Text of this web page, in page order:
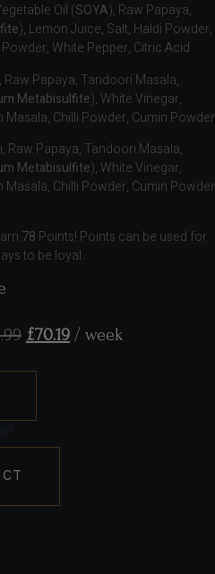
Oil (SOYA), Raw Papaya,
), Lemon Juice, Salt, Haldi Powder,
White Pepper, Citric Acid
Raw Papaya, Tandoori Masala,
Metabisulfite), White Vinegar,
Masala, Chilli Powder, Cumin Powder
Raw Papaya, Tandoori Masala,
Metabisulfite), White Vinegar,
Masala, Chilli Powder, Cumin Powder
78 Points! Points can be used for
to be loyal.
£70.19 / week